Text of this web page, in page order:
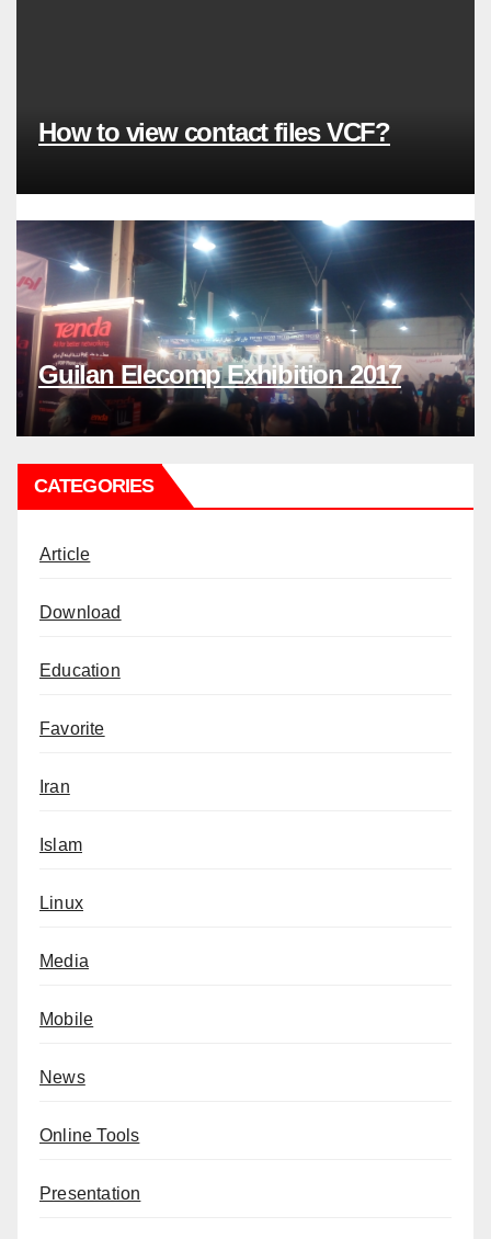
How to view contact files VCF?
Guilan Elecomp Exhibition 2017
CATEGORIES
Article
Download
Education
Favorite
Iran
Islam
Linux
Media
Mobile
News
Online Tools
Presentation